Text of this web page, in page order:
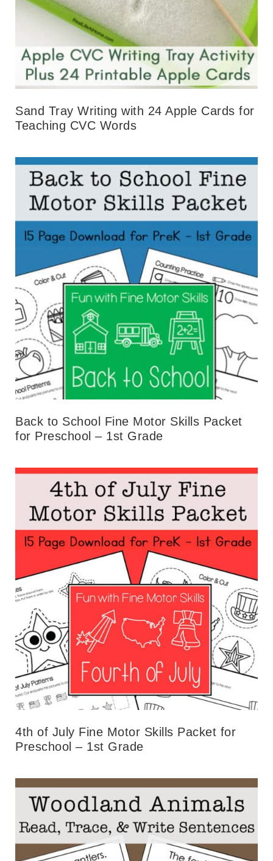
Sand Tray Writing with 24 Apple Cards for
Teaching CVC Words
Back to School Fine Motor Skills Packet
for Preschool – 1st Grade
4th of July Fine Motor Skills Packet for
Preschool – 1st Grade